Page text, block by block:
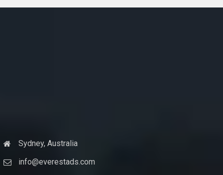
Sydney, Australia
info@everestads.com